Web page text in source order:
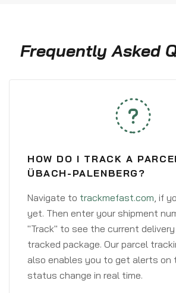
Frequently Asked
HOW DO I TRACK A
ÜBACH-PALENBERG?
Navigate to trackmefast.com, if
yet. Then enter your shipment
"Track" to see the current
tracked package. Our parcel
also enables you to get alerts on
status change in real time.